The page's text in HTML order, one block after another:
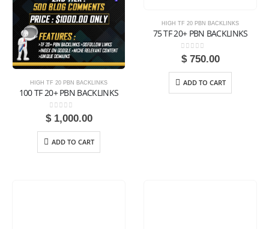
HIGH TF 20 PBN BACKLINKS
100 TF 20+ PBN BACKLINKS
0 out of 5
$1,000.00
ADD TO CART
HIGH TF 20 PBN BACKLINKS
75 TF 20+ PBN BACKLINKS
0out of 5
$750.00
ADD TO CART